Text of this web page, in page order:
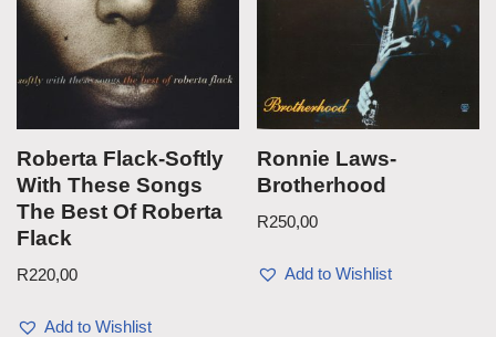
Roberta Flack-Softly
With These Songs
The Best Of Roberta
Flack
R220,00
Add to Wishlist
Ronnie Laws-
Brotherhood
R250,00
Add to Wishlist